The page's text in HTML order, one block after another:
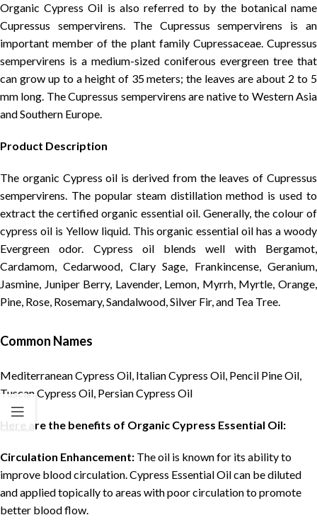
Organic Cypress Oil is also referred to by the botanical name
Cupressus sempervirens. The Cupressus sempervirens is an
important member of the plant family Cupressaceae. Cupressus
sempervirens is a medium-sized coniferous evergreen tree that
can grow up to a height of 35 meters; the leaves are about 2 to 5
mm long. The Cupressus sempervirens are native to Western Asia
and Southern Europe.
Product Description
The organic Cypress oil is derived from the leaves of Cupressus
sempervirens. The popular steam distillation method is used to
extract the certified organic essential oil. Generally, the colour of
cypress oil is Yellow liquid. This organic essential oil has a woody
Evergreen odor. Cypress oil blends well with Bergamot,
Cardamom, Cedarwood, Clary Sage, Frankincense, Geranium,
Jasmine, Juniper Berry, Lavender, Lemon, Myrrh, Myrtle, Orange,
Pine, Rose, Rosemary, Sandalwood, Silver Fir, and Tea Tree.
Common Names
Mediterranean Cypress Oil, Italian Cypress Oil, Pencil Pine Oil,
Tuscan Cypress Oil, Persian Cypress Oil
Here are the benefits of Organic Cypress Essential Oil:
Circulation Enhancement: The oil is known for its ability to
improve blood circulation. Cypress Essential Oil can be diluted
and applied topically to areas with poor circulation to promote
better blood flow.